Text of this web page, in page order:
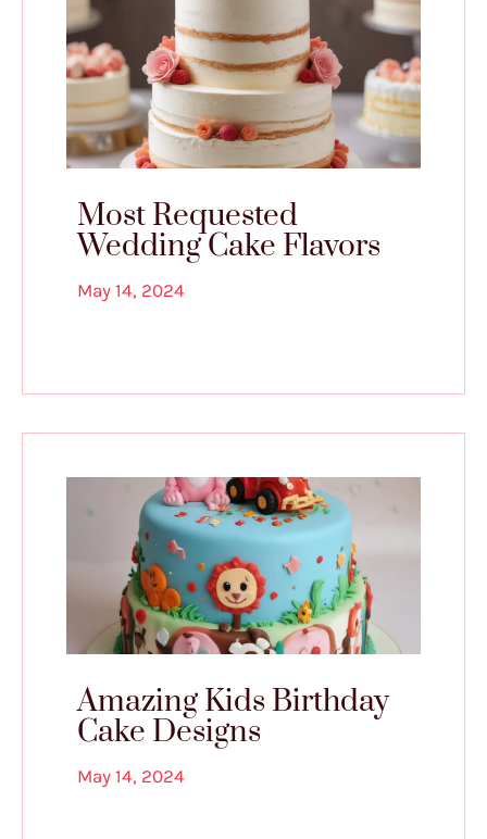
Most Requested
Wedding Cake Flavors
May 14, 2024
Amazing Kids Birthday
Cake Designs
May 14, 2024